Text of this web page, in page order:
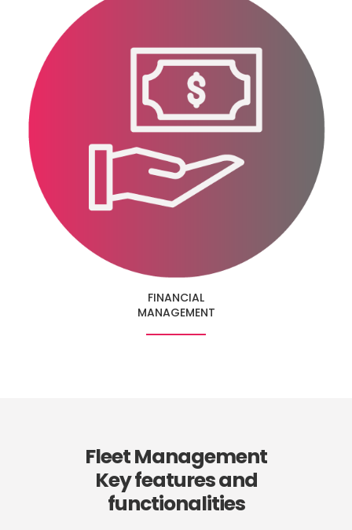
FINANCIAL
MANAGEMENT
Fleet Management
Key features and
functionalities